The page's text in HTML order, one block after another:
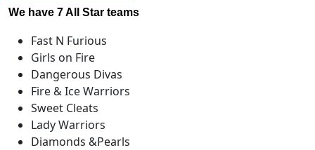
We have 7 All Star teams
Fast N Furious
Girls on Fire
Dangerous Divas
Fire & Ice Warriors
Sweet Cleats
Lady Warriors
Diamonds &Pearls